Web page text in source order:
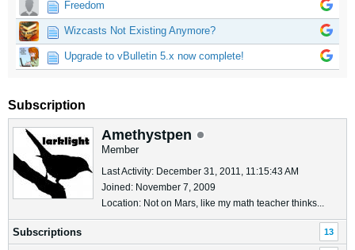
Freedom
Wizcasts Not Existing Anymore?
Upgrade to vBulletin 5.x now complete!
Subscription
Amethystpen
Member
Last Activity: December 31, 2011, 11:15:43 AM
Joined: November 7, 2009
Location: Not on Mars, like my math teacher thinks...
Subscriptions 13